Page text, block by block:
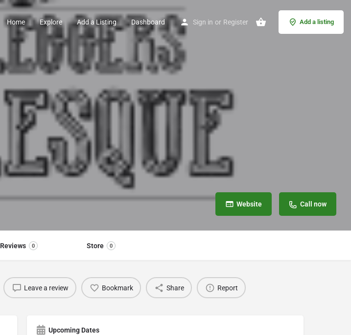
Home Explore Add a Listing Dashboard Sign in or Register Add a listing
Website Call now
Reviews 0 Store 0
Leave a review Bookmark Share Report
Upcoming Dates